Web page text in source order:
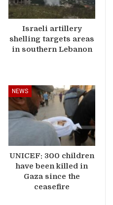
Israeli artillery
shelling targets areas
in southern Lebanon
NEWS
UNICEF: 300 children
have been killed in
Gaza since the
ceasefire